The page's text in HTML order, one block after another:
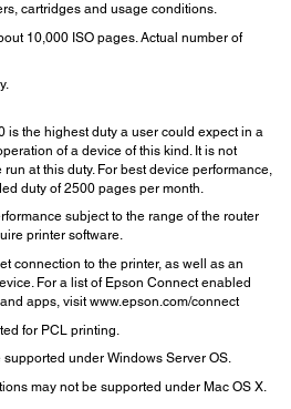
cartridges and usage conditions.
10,000 ISO pages. Actual number of
is the highest duty a user could expect in a
of a device of this kind. It is not
at this duty. For best device performance,
duty of 2500 pages per month.
subject to the range of the router
printer software.
connection to the printer, as well as an
For a list of Epson Connect enabled
apps, visit www.epson.com/connect
for PCL printing.
under Windows Server OS.
may not be supported under Mac OS X.